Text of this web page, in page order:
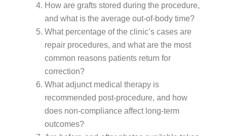
How are grafts stored during the procedure,
and what is the average out-of-body time?
What percentage of the clinic’s cases are
repair procedures, and what are the most
common reasons patients return for
correction?
What adjunct medical therapy is
recommended post-procedure, and how
does non-compliance affect long-term
outcomes?